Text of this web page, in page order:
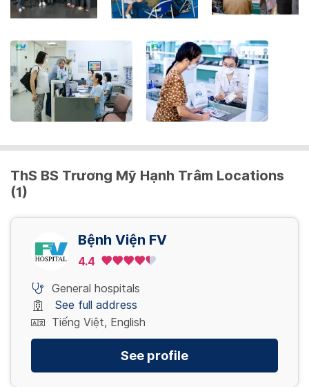
the
keyboard
shortcuts
for
changing
dates.
ThS BS Trương Mỹ Hạnh Trâm Locations
(1)
Bệnh Viện FV
4.4
General hospitals
See full address
Tiếng Việt, English
See profile